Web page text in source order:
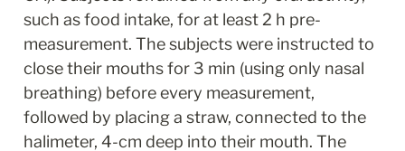
such as food intake, for at least 2 h pre-
measurement. The subjects were instructed to
close their mouths for 3 min (using only nasal
breathing) before every measurement,
followed by placing a straw, connected to the
halimeter, 4-cm deep into their mouth. The